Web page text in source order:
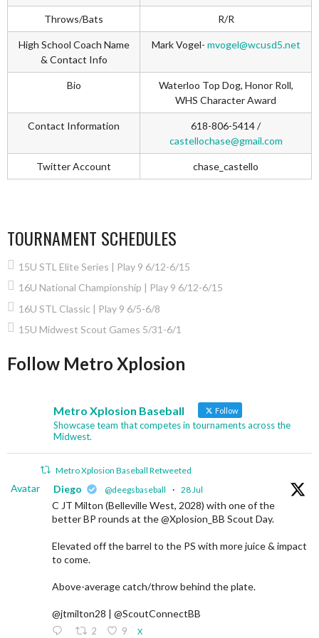
Throws/Bats R/R
High School Coach Name
& Contact Info
Mark Vogel- mvogel@wcusd5.net
Bio
Waterloo Top Dog, Honor Roll,
WHS Character Award
Contact Information
618-806-5414 /
castellochase@gmail.com
Twitter Account chase_castello
TOURNAMENT SCHEDULES
15U STL Elite Series | Play 9 6/12-6/15
16U National Championship | Play 9 6/12-6/15
16U STL Classic | Play 9 6/5-6/8
15U Midwest Scout Games 5/31-6/1
Follow Metro Xplosion
Metro Xplosion Baseball Follow
Showcase team that competes in tournaments across the
Midwest.
Metro Xplosion Baseball Retweeted
Avatar Diego @deegsbaseball · 28 Jul
C JT Milton (Belleville West, 2028) with one of the
better BP rounds at the @Xplosion_BB Scout Day.
Elevated off the barrel to the PS with more juice & impact
to come.
Above-average catch/throw behind the plate.
@jtmilton28 | @ScoutConnectBB
2 9 X